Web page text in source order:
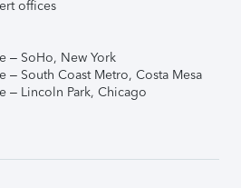
offices
– SoHo, New York
– South Coast Metro, Costa Mesa
– Lincoln Park, Chicago